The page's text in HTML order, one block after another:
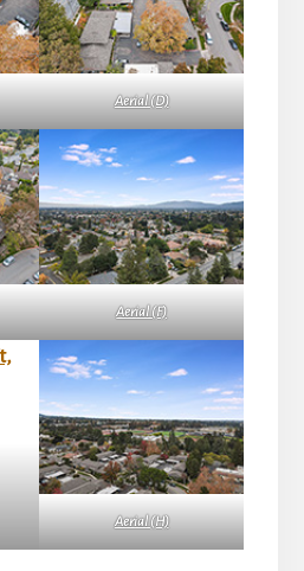
Aerial (D)
Aerial (F)
Aerial (H)